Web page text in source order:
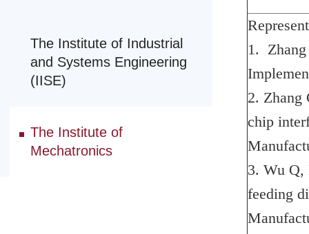
The Institute of Industrial
and Systems Engineering
(IISE)
The Institute of
Mechatronics
1. Zhang
2. Zhang
chip
3. Wu Q,
feeding